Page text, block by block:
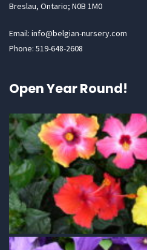
Breslau, Ontario; N0B 1M0
Email: info@belgian-nursery.com
Phone: 519-648-2608
Open Year Round!